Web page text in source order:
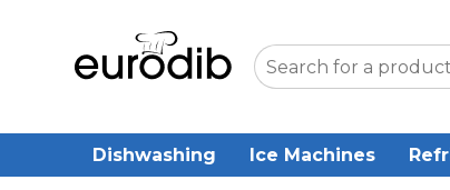
Dishwashing Ice Machines